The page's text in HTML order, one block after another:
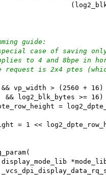
guide:
case of saving
to 4 and 8bpe in
request is 2x4 ptes
vp_width > (2560 + 16)
			&& log2_blk_bytes >= 16)
=
= 1 <<
display_mode_lib